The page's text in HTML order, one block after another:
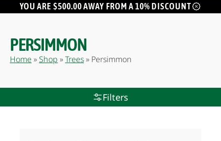
YOU ARE $500.00 AWAY FROM A 10% DISCOUNT
PERSIMMON
Home »Shop »Trees» Persimmon
Filters